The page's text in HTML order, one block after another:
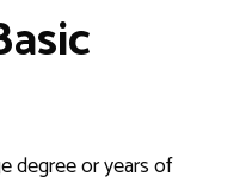
degree or years of